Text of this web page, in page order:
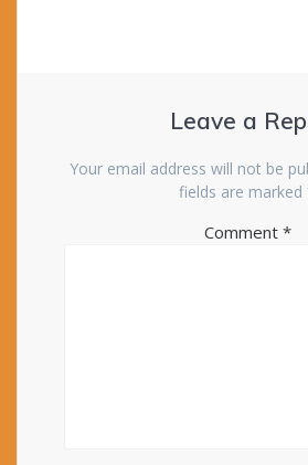
Leave a
Your email address will not be
fields are marked
Comment *